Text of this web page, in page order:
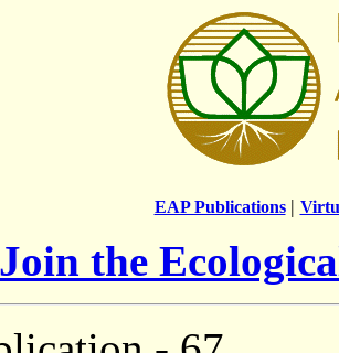
EAP Publications |
Join the